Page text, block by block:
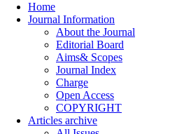
Home
Journal Information
About the Journal
Editorial Board
Aims& Scopes
Journal Index
Charge
Open Access
COPYRIGHT
Articles archive